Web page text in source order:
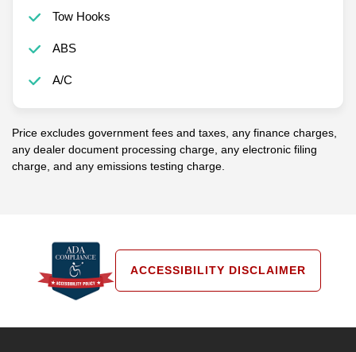
Tow Hooks
ABS
A/C
Price excludes government fees and taxes, any finance charges,
any dealer document processing charge, any electronic filing
charge, and any emissions testing charge.
ACCESSIBILITY DISCLAIMER